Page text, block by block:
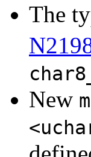
The
New